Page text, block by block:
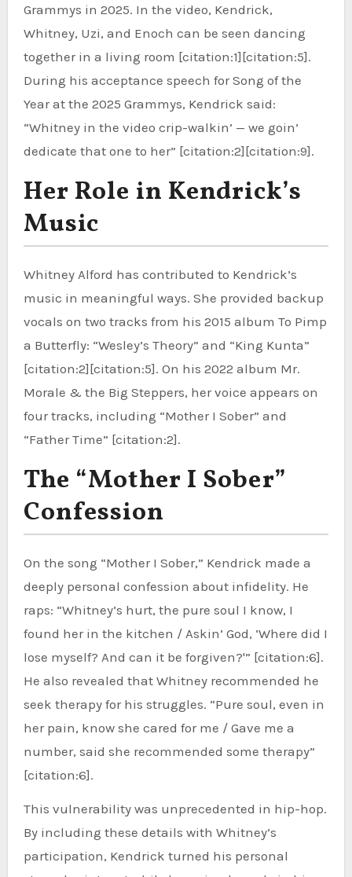
Grammys in 2025. In the video, Kendrick,
Whitney, Uzi, and Enoch can be seen dancing
together in a living room [citation:1][citation:5].
During his acceptance speech for Song of the
Year at the 2025 Grammys, Kendrick said:
“Whitney in the video crip-walkin’ — we goin’
dedicate that one to her” [citation:2][citation:9].
Her Role in Kendrick’s
Music
Whitney Alford has contributed to Kendrick’s
music in meaningful ways. She provided backup
vocals on two tracks from his 2015 album To Pimp
a Butterfly: “Wesley’s Theory” and “King Kunta”
[citation:2][citation:5]. On his 2022 album Mr.
Morale & the Big Steppers, her voice appears on
four tracks, including “Mother I Sober” and
“Father Time” [citation:2].
The “Mother I Sober”
Confession
On the song “Mother I Sober,” Kendrick made a
deeply personal confession about infidelity. He
raps: “Whitney’s hurt, the pure soul I know, I
found her in the kitchen / Askin’ God, ‘Where did I
lose myself? And can it be forgiven?'” [citation:6].
He also revealed that Whitney recommended he
seek therapy for his struggles. “Pure soul, even in
her pain, know she cared for me / Gave me a
number, said she recommended some therapy”
[citation:6].
This vulnerability was unprecedented in hip-hop.
By including these details with Whitney’s
participation, Kendrick turned his personal